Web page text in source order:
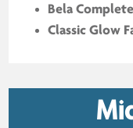
Bela
Classic Glow